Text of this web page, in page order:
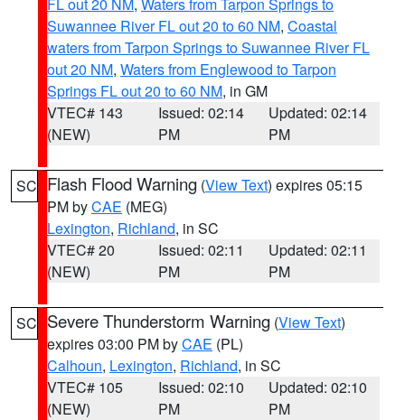
Suwannee River FL out 20 to 60 NM, Coastal
waters from Tarpon Springs to Suwannee River FL
out 20 NM, Waters from Englewood to Tarpon
Springs FL out 20 to 60 NM, in GM
VTEC# 143
(NEW)
Issued: 02:14
PM
Updated: 02:14
PM
SC Flash Flood Warning (View Text) expires 05:15
PM byCAE (MEG)
Lexington, Richland, in SC
VTEC# 20
(NEW)
Issued: 02:11
PM
Updated: 02:11
PM
SC Severe Thunderstorm Warning (View Text)
expires 03:00 PM byCAE (PL)
Calhoun, Lexington, Richland, in SC
VTEC# 105
(NEW)
Issued: 02:10
PM
Updated: 02:10
PM